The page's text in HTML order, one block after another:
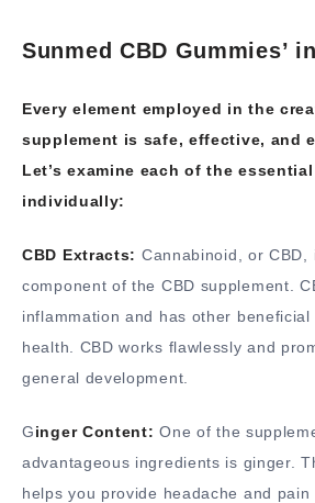
Sunmed CBD Gummies’
Every element employed in the
supplement is safe, effective, and
Let’s examine each of the
individually:
CBD Extracts: Cannabinoid, or CBD,
component of the CBD supplement.
inflammation and has other
health. CBD works flawlessly and
general development.
Ginger Content: One of the
advantageous ingredients is ginger.
helps you provide headache and pain